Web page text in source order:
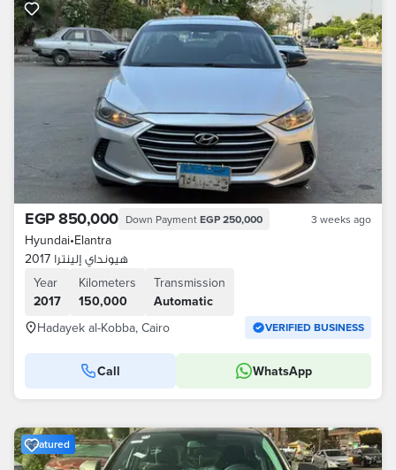
EGP 850,000 Down Payment EGP 250,000 3 weeks ago
Hyundai•Elantra
هيونداي إلينترا 2017
Year
2017
Kilometers
150,000
Transmission
Automatic
Hadayek al-Kobba, Cairo
VERIFIED BUSINESS
Call WhatsApp
Featured